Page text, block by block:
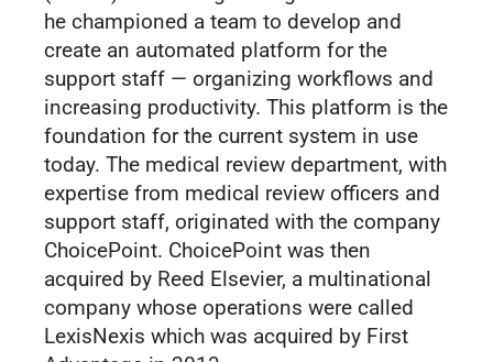
he championed a team to develop and
create an automated platform for the
support staff — organizing workflows and
increasing productivity. This platform is the
foundation for the current system in use
today. The medical review department, with
expertise from medical review officers and
support staff, originated with the company
ChoicePoint. ChoicePoint was then
acquired by Reed Elsevier, a multinational
company whose operations were called
LexisNexis which was acquired by First